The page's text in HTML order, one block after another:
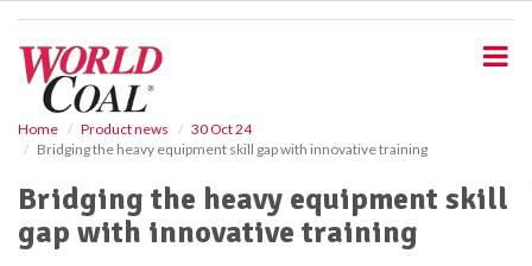
Home Product news
30 Oct 24
Bridging the heavy equipment skill gap with innovative training
Bridging the heavy equipment skill
gap with innovative training